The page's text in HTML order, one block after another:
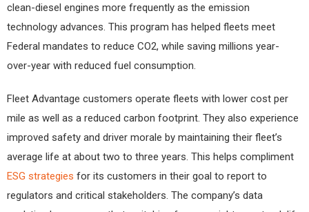
clean-diesel engines more frequently as the emission
technology advances. This program has helped fleets meet
Federal mandates to reduce CO2, while saving millions year-
over-year with reduced fuel consumption.
Fleet Advantage customers operate fleets with lower cost per
mile as well as a reduced carbon footprint. They also experience
improved safety and driver morale by maintaining their fleet’s
average life at about two to three years. This helps compliment
ESG strategies for its customers in their goal to report to
regulators and critical stakeholders. The company’s data